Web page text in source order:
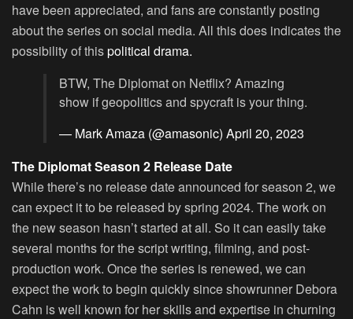
have been appreciated, and fans are constantly posting
about the series on social media. All this does indicates the
possibility of thispolitical drama.
BTW, The Diplomat on Netflix? Amazing
show if geopolitics and spycraft is your thing.
— Mark Amaza (@amasonic) April 20, 2023
The Diplomat Season 2 Release Date
While there’s no release date announced for season 2, we
can expect it to be released by spring 2024. The work on
the new season hasn’t started at all. So it can easily take
several months for the script writing, filming, and post-
production work. Once the series is renewed, we can
expect the work to begin quickly since showrunner Debora
Cahn is well known for her skills and expertise in churning